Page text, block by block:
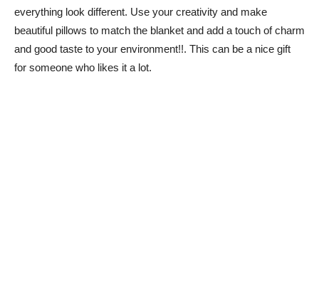
everything look different. Use your creativity and make
beautiful pillows to match the blanket and add a touch of charm
and good taste to your environment!!. This can be a nice gift
for someone who likes it a lot.